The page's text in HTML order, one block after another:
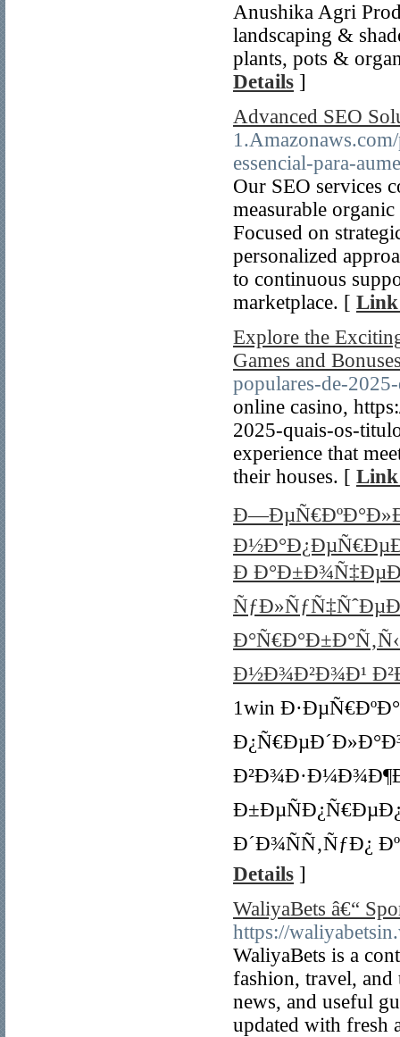
Anushika Agri
landscaping &
plants, pots &
Details ]
Advanced SEO
essencial-para-
Our SEO services
measurable
Focused on
personalized
to continuous
marketplace. [ Link
Explore the
Games and
populares-de-
online casino,
2025-quais-os-
experience that
their houses. [ Link
Ð
Ð½Ð¾Ð²Ð¾Ð¹
1win
Ð´Ð¾ÑÑ‚ÑƒÐ¿
Details ]
WaliyaBets â€“
https://
WaliyaBets is a
fashion, travel,
news, and useful
updated with fresh